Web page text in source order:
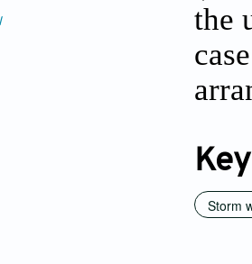
the
Storm